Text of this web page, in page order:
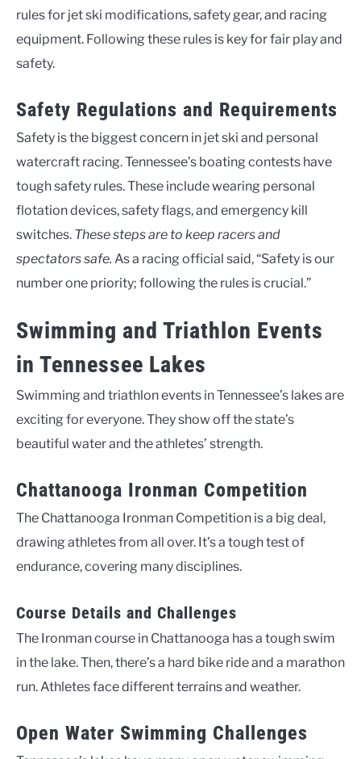
rules for jet ski modifications, safety gear, and racing
equipment. Following these rules is key for fair play and
safety.
Safety Regulations and Requirements
Safety is the biggest concern in jet ski and personal
watercraft racing. Tennessee’s boating contests have
tough safety rules. These include wearing personal
flotation devices, safety flags, and emergency kill
switches. These steps are to keep racers and
spectators safe. As a racing official said, “Safety is our
number one priority; following the rules is crucial.”
Swimming and Triathlon Events
in Tennessee Lakes
Swimming and triathlon events in Tennessee’s lakes are
exciting for everyone. They show off the state’s
beautiful water and the athletes’ strength.
Chattanooga Ironman Competition
The Chattanooga Ironman Competition is a big deal,
drawing athletes from all over. It’s a tough test of
endurance, covering many disciplines.
Course Details and Challenges
The Ironman course in Chattanooga has a tough swim
in the lake. Then, there’s a hard bike ride and a marathon
run. Athletes face different terrains and weather.
Open Water Swimming Challenges